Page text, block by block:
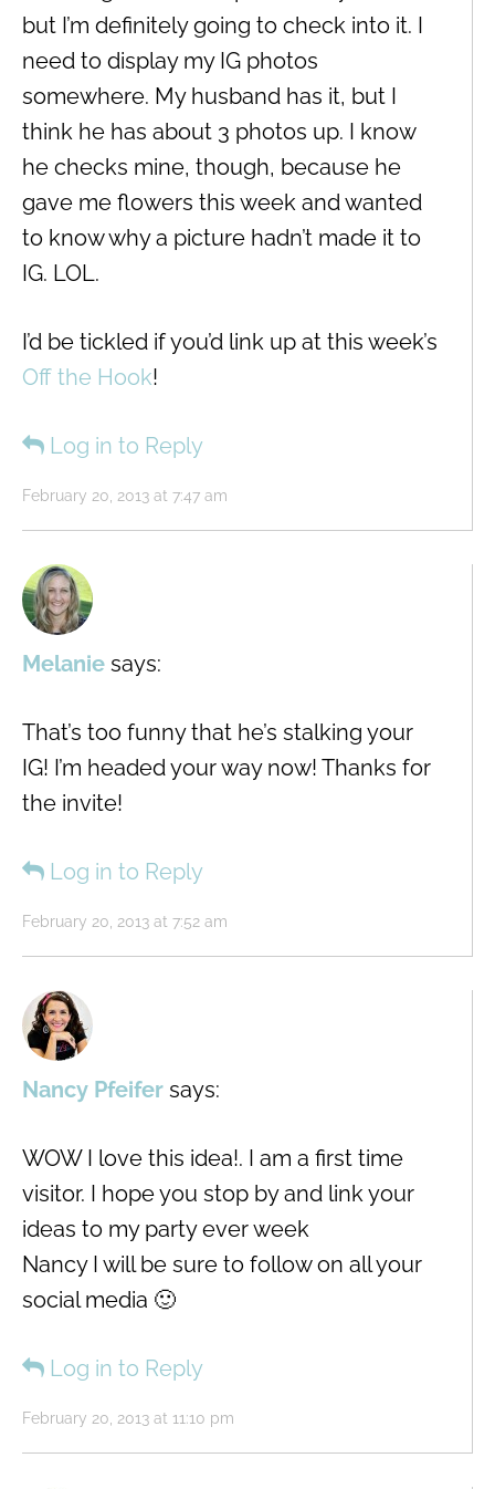
February 20, 2013 at 7:47 am
but I’m definitely going to check into it. I
need to display my IG photos
somewhere. My husband has it, but I
think he has about 3 photos up. I know
he checks mine, though, because he
gave me flowers this week and wanted
to know why a picture hadn’t made it to
IG. LOL.
I’d be tickled if you’d link up at this week’s
Off the Hook!
Log in to Reply
Melanie says:
February 20, 2013 at 7:52 am
That’s too funny that he’s stalking your
IG! I’m headed your way now! Thanks for
the invite!
Log in to Reply
Nancy Pfeifer says:
February 20, 2013 at 11:10 pm
WOW I love this idea!. I am a first time
visitor. I hope you stop by and link your
ideas to my party ever week
Nancy I will be sure to follow on all your
social media 🙂
Log in to Reply